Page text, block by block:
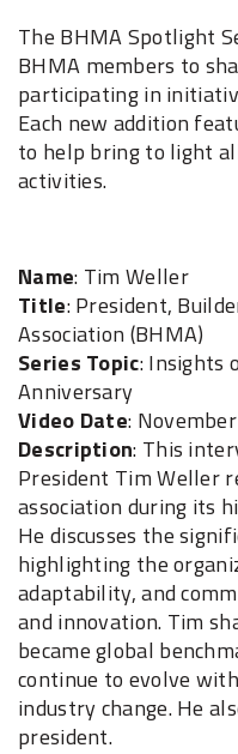
The BHMA Spotlight
BHMA members to
participating in
Each new addition
to help bring to light
activities.
Name: Tim Weller
Title: President,
Association (BHMA)
Series Topic: Insights
Anniversary
Video Date:
Description: This
President Tim Weller
association during its
He discusses the
highlighting the
adaptability, and
and innovation. Tim
became global
continue to evolve
industry change. He
president.